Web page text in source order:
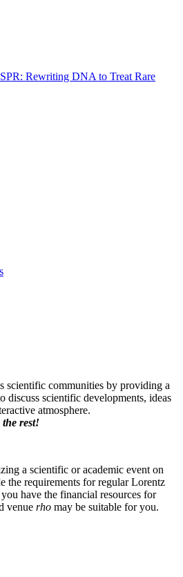
Rewriting DNA to Treat Rare
scientific communities by providing a
discuss scientific developments, ideas
atmosphere.
the rest!
a scientific or academic event on
the requirements for regular Lorentz
have the financial resources for
venue rho may be suitable for you.